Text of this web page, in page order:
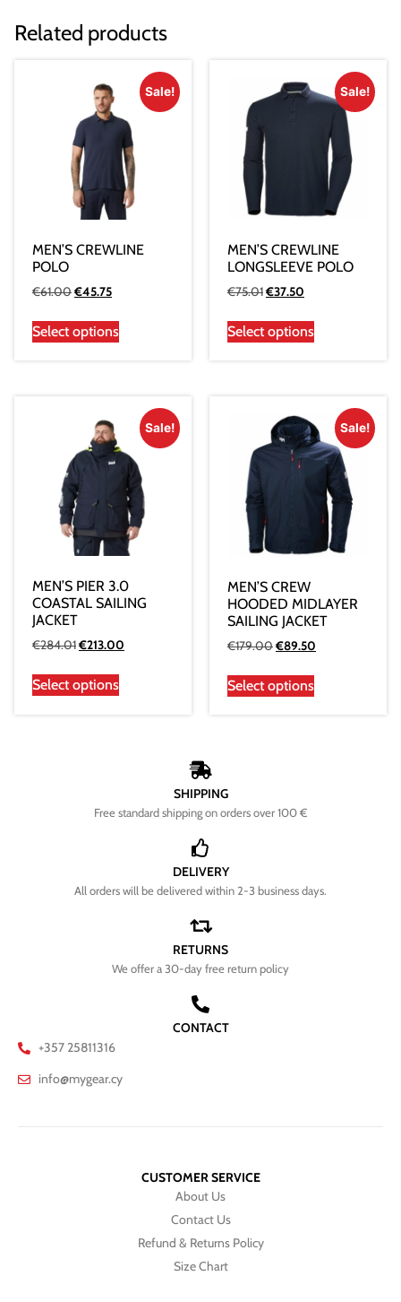
Related products
Sale!
MEN’S CREWLINE
POLO
€61.00€45.75
Select options
Sale!
MEN’S CREWLINE
LONGSLEEVE POLO
€75.01€37.50
Select options
Sale!
MEN’S PIER 3.0
COASTAL SAILING
JACKET
€284.01€213.00
Select options
Sale!
MEN’S CREW
HOODED MIDLAYER
SAILING JACKET
€179.00€89.50
Select options
SHIPPING
Free standard shipping on orders over 100 €
DELIVERY
All orders will be delivered within 2-3 business days.
RETURNS
We offer a 30-day free return policy
CONTACT
+357 25811316
info@mygear.cy
CUSTOMER SERVICE
About Us
Contact Us
Refund & Returns Policy
Size Chart